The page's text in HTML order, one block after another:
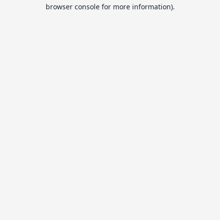
browser console for more information).